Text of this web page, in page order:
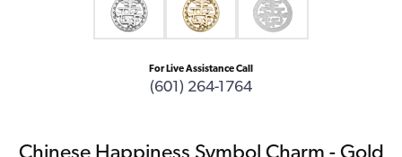
For Live Assistance Call
(601) 264-1764